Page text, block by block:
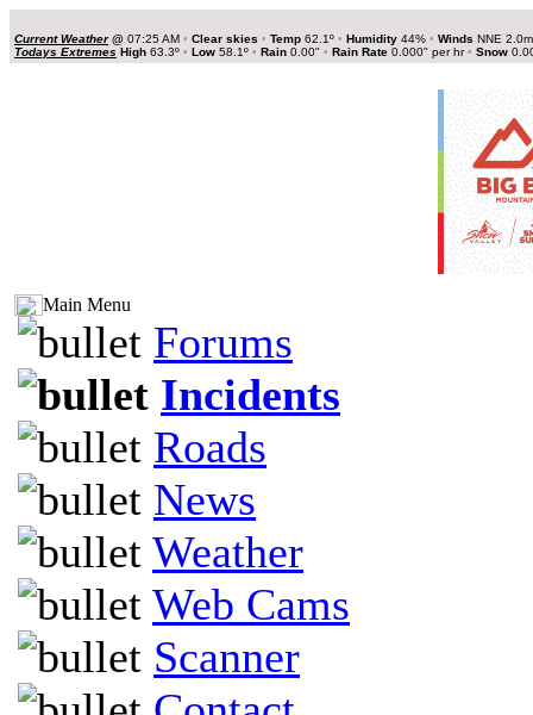
Current Weather@ 07:25 AM • Clear skies • Temp 62.1º • Humidity 44% • Winds NNE
Todays Extremes High 63.3º • Low 58.1º • Rain 0.00" • Rain Rate 0.000" per hr• Snow
Main Menu
Forums
Incidents
Roads
News
Weather
Web Cams
Scanner